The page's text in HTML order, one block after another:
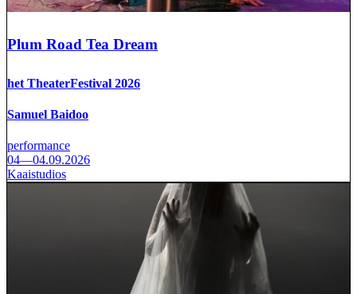
Plum Road Tea Dream
het TheaterFestival 2026
Samuel Baidoo
performance
04—04.09.2026
Kaaistudios